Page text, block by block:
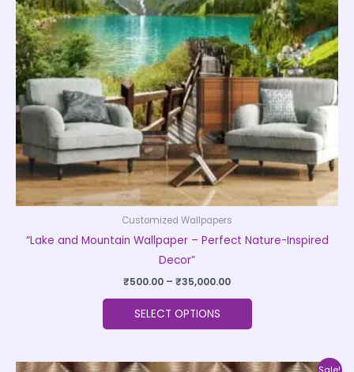
Customized Wallpapers
“Lake and Mountain Wallpaper – Perfect Nature-Inspired
Decor”
₹500.00 – ₹35,000.00
SELECT OPTIONS
options
may
be
chosen
on
the
product
page
Price